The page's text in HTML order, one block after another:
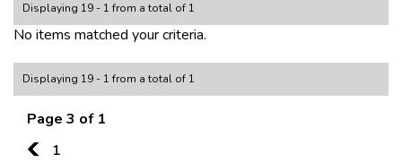
Displaying 19 - 1 from a total of 1
No items matched your criteria.
Displaying 19 - 1 from a total of 1
Page 3 of 1
2
1